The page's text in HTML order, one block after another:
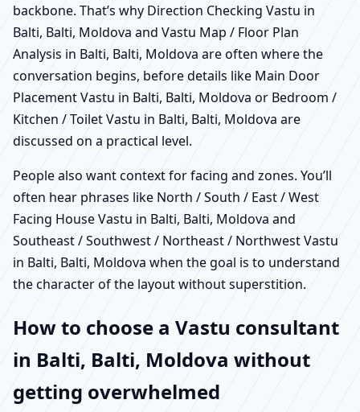
backbone. That’s why Direction Checking Vastu in
Balti, Balti, Moldova and Vastu Map / Floor Plan
Analysis in Balti, Balti, Moldova are often where the
conversation begins, before details like Main Door
Placement Vastu in Balti, Balti, Moldova or Bedroom /
Kitchen / Toilet Vastu in Balti, Balti, Moldova are
discussed on a practical level.
People also want context for facing and zones. You’ll
often hear phrases like North / South / East / West
Facing House Vastu in Balti, Balti, Moldova and
Southeast / Southwest / Northeast / Northwest Vastu
in Balti, Balti, Moldova when the goal is to understand
the character of the layout without superstition.
How to choose a Vastu consultant
in Balti, Balti, Moldova without
getting overwhelmed